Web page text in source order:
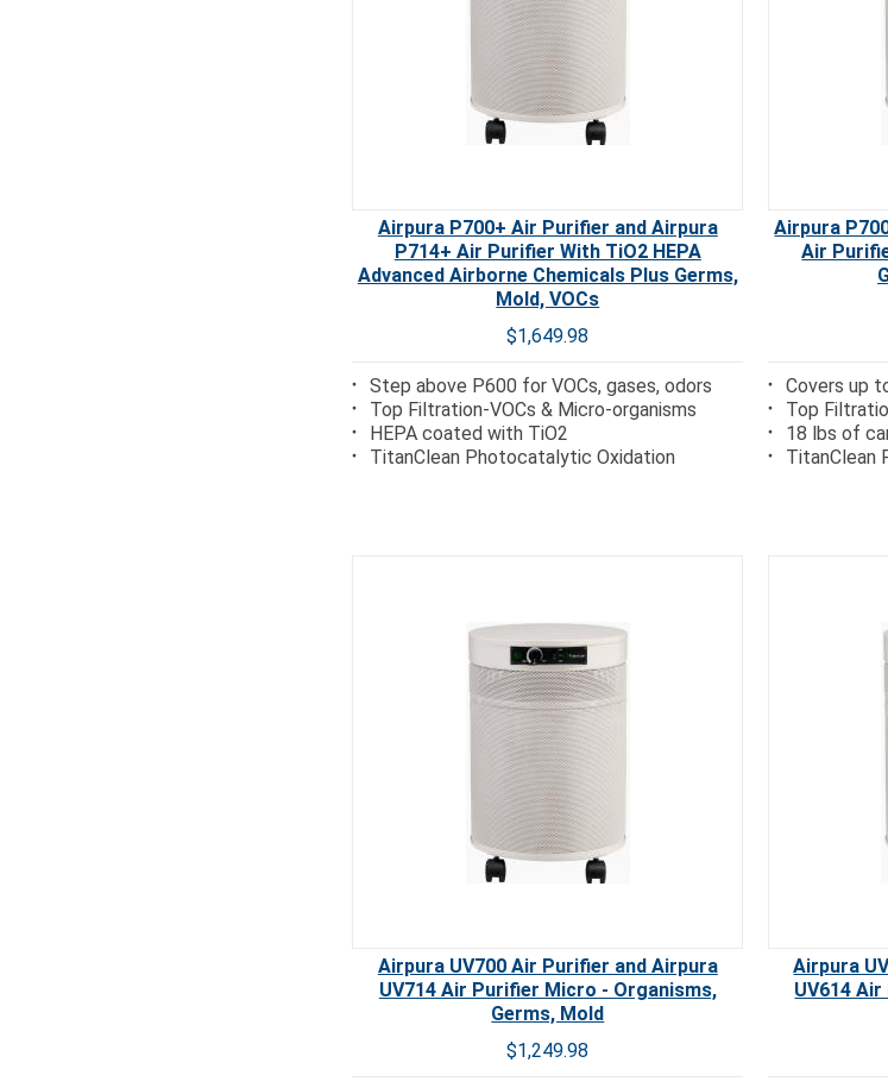
Airpura P700+ Air Purifier and Airpura
P714+ Air Purifier With TiO2 HEPA
Advanced Airborne Chemicals Plus Germs,
Mold, VOCs
$1,649.98
Step above P600 for VOCs, gases, odors
Top Filtration-VOCs & Micro-organisms
HEPA coated with TiO2
TitanClean Photocatalytic Oxidation
Airpura
Air
Covers up
Top
18 lbs of
TitanClean
Airpura UV700 Air Purifier and Airpura
UV714 Air Purifier Micro - Organisms,
Germs, Mold
$1,249.98
Airpura
UV614